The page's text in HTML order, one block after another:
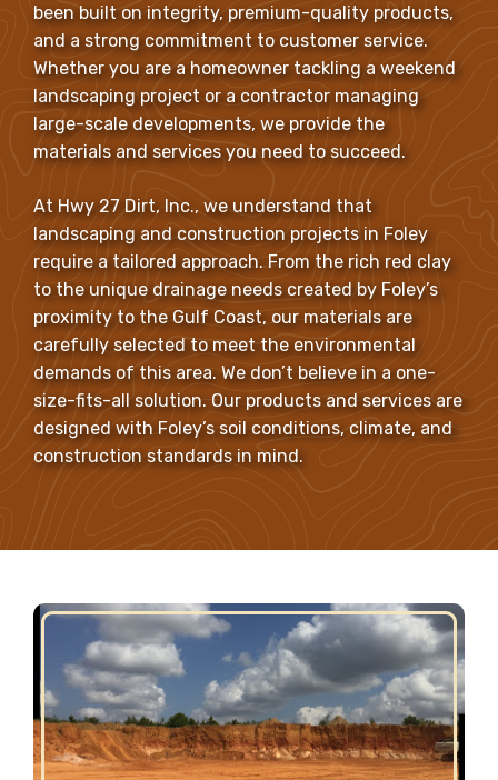
been built on integrity, premium-quality products,
and a strong commitment to customer service.
Whether you are a homeowner tackling a weekend
landscaping project or a contractor managing
large-scale developments, we provide the
materials and services you need to succeed.
At Hwy 27 Dirt, Inc., we understand that
landscaping and construction projects in Foley
require a tailored approach. From the rich red clay
to the unique drainage needs created by Foley’s
proximity to the Gulf Coast, our materials are
carefully selected to meet the environmental
demands of this area. We don’t believe in a one-
size-fits-all solution. Our products and services are
designed with Foley’s soil conditions, climate, and
construction standards in mind.